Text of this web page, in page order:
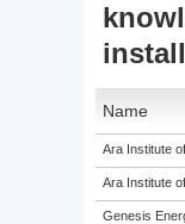
Name
Ara Institute
Ara Institute
Genesis